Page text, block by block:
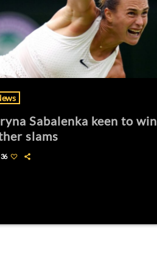
Sabalenka keen to win
slams
36